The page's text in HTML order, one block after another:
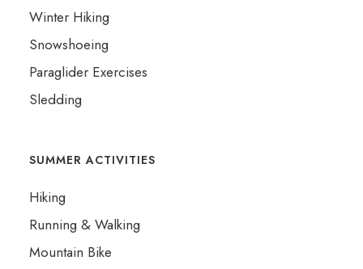
Winter Hiking
Snowshoeing
Paraglider Exercises
Sledding
SUMMER ACTIVITIES
Hiking
Running & Walking
Mountain Bike